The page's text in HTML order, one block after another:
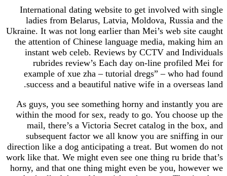
International dating website to get involved
ladies from Belarus, Latvia, Moldova,
Ukraine. It was not long earlier than Mei’s web
the attention of Chinese language media,
instant web celeb. Reviews by CCTV and
rubrides review’s Each day on-line
example of xue zha – tutorial dregs” – who
success and a beautiful native wife in a
As guys, you see something horny and
within the mood for sex, ready to go. You
mail, there’s a Victoria Secret catalog in the
subsequent factor we all know you are
direction like a dog anticipating a treat. But
work like that. We might even see one thing ru
horny, and that one thing might even be you,